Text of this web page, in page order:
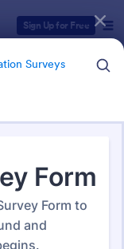
Sign Up for Free
Surveys
Surveys